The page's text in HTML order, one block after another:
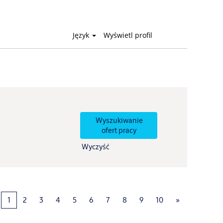
Język Wyświetl profil
Wyczyść
1 2 3 4 5 6 7 8 9 10 »